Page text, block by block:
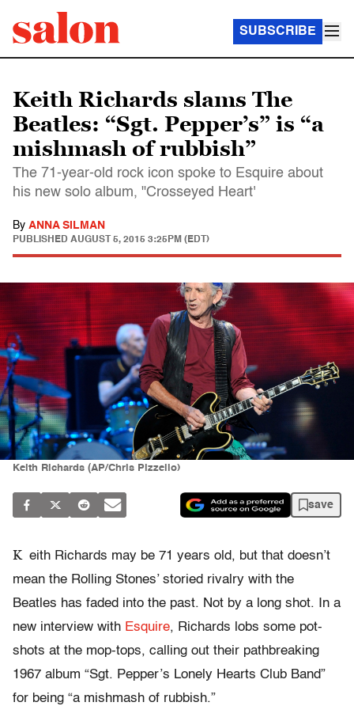
SUBSCRIBE
Keith Richards slams The
Beatles: “Sgt. Pepper’s” is “a
mishmash of rubbish”
The 71-year-old rock icon spoke to Esquire about
his new solo album, "Crosseyed Heart'
By ANNA SILMAN
PUBLISHED AUGUST 5, 2015 3:25PM (EDT)
Keith Richards (AP/Chris Pizzello)
save
K eith Richards may be 71 years old, but that doesn’t
mean the Rolling Stones’ storied rivalry with the
Beatles has faded into the past. Not by a long shot. In a
new interview with Esquire, Richards lobs some pot-
shots at the mop-tops, calling out their pathbreaking
1967 album “Sgt. Pepper’s Lonely Hearts Club Band”
for being “a mishmash of rubbish.”